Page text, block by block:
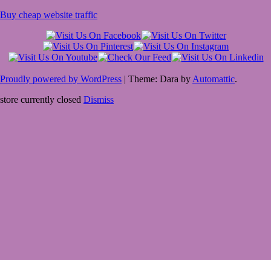
Buy cheap website traffic
Proudly powered by WordPress | Theme: Dara by Automattic.
store currently closed Dismiss